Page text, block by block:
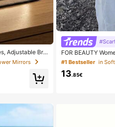
Adjustable Brig
For Home, T
On Holida
Mirrors
FOR BEAUTY
Style, Solid Gold
yle, Suitable For
#1 Bestseller in
13.85€